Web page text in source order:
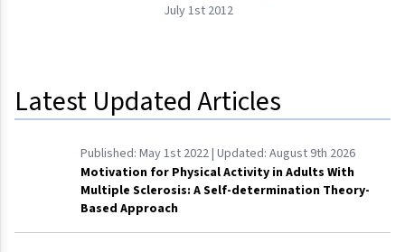
July 1st 2012
Latest Updated Articles
Published: May 1st 2022| Updated: August 9th 2026
Motivation for Physical Activity in Adults With
Multiple Sclerosis: A Self-determination Theory-
Based Approach